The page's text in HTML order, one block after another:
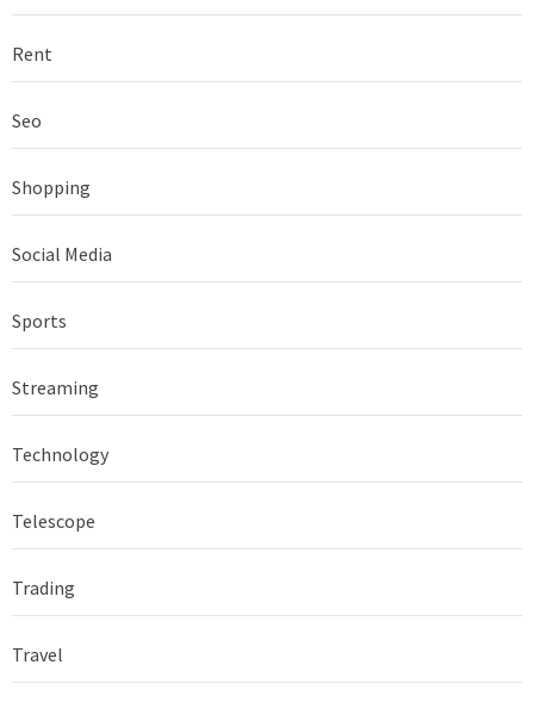
Rent
Seo
Shopping
Social Media
Sports
Streaming
Technology
Telescope
Trading
Travel